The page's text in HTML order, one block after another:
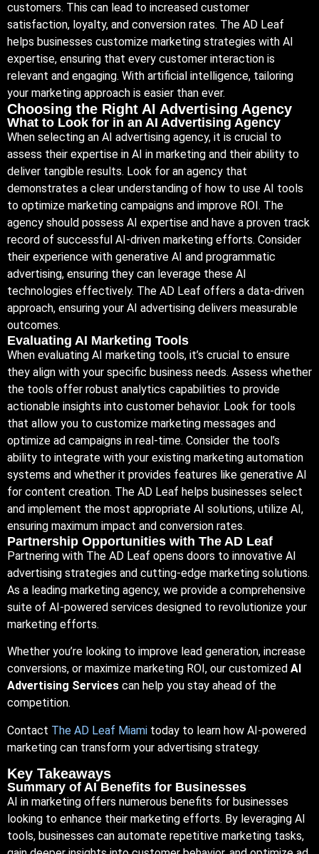
customers. This can lead to increased customer
satisfaction, loyalty, and conversion rates. The AD Leaf
helps businesses customize marketing strategies with AI
expertise, ensuring that every customer interaction is
relevant and engaging. With artificial intelligence, tailoring
your marketing approach is easier than ever.
Choosing the Right AI Advertising Agency
What to Look for in an AI Advertising Agency
When selecting an AI advertising agency, it is crucial to
assess their expertise in AI in marketing and their ability to
deliver tangible results. Look for an agency that
demonstrates a clear understanding of how to use AI tools
to optimize marketing campaigns and improve ROI. The
agency should possess AI expertise and have a proven track
record of successful AI-driven marketing efforts. Consider
their experience with generative AI and programmatic
advertising, ensuring they can leverage these AI
technologies effectively. The AD Leaf offers a data-driven
approach, ensuring your AI advertising delivers measurable
outcomes.
Evaluating AI Marketing Tools
When evaluating AI marketing tools, it’s crucial to ensure
they align with your specific business needs. Assess whether
the tools offer robust analytics capabilities to provide
actionable insights into customer behavior. Look for tools
that allow you to customize marketing messages and
optimize ad campaigns in real-time. Consider the tool’s
ability to integrate with your existing marketing automation
systems and whether it provides features like generative AI
for content creation. The AD Leaf helps businesses select
and implement the most appropriate AI solutions, utilize AI,
ensuring maximum impact and conversion rates.
Partnership Opportunities with The AD Leaf
Partnering with The AD Leaf opens doors to innovative AI
advertising strategies and cutting-edge marketing solutions.
As a leading marketing agency, we provide a comprehensive
suite of AI-powered services designed to revolutionize your
marketing efforts.
Whether you’re looking to improve lead generation, increase
conversions, or maximize marketing ROI, our customized AI
Advertising Services can help you stay ahead of the
competition.
Contact The AD Leaf Miami today to learn how AI-powered
marketing can transform your advertising strategy.
Key Takeaways
Summary of AI Benefits for Businesses
AI in marketing offers numerous benefits for businesses
looking to enhance their marketing efforts. By leveraging AI
tools, businesses can automate repetitive marketing tasks,